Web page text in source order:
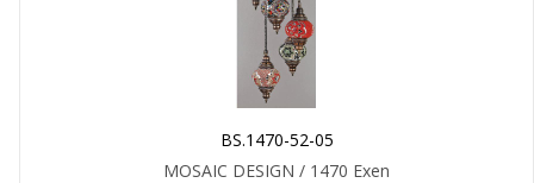
BS.1470-52-05
MOSAIC DESIGN / 1470 Exen